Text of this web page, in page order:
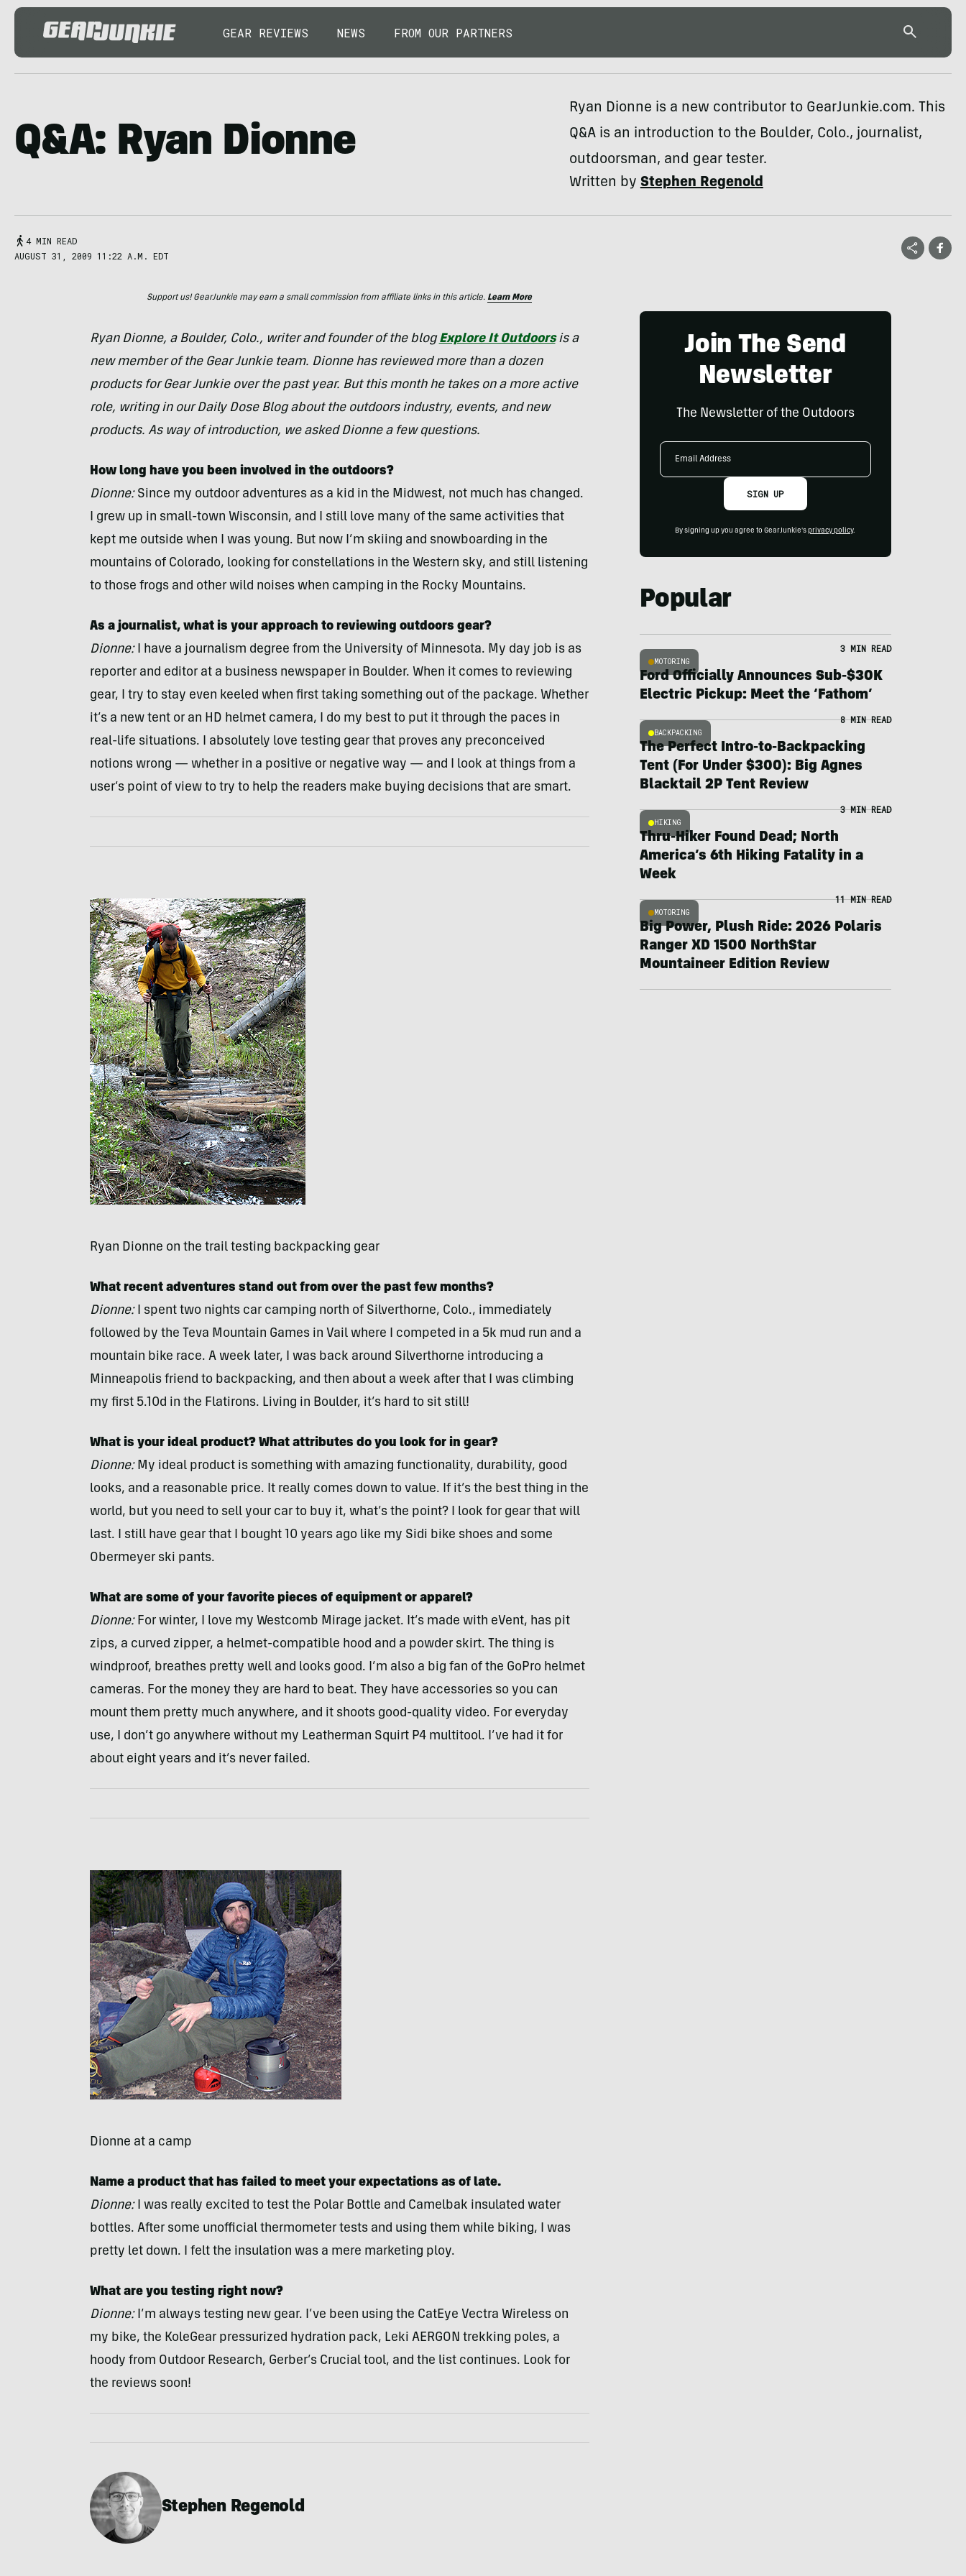
GEAR REVIEWS NEWS FROM OUR PARTNERS
Q&A: Ryan Dionne
Ryan Dionne is a new contributor to GearJunkie.com. This
Q&A is an introduction to the Boulder, Colo., journalist,
outdoorsman, and gear tester.
Written byStephen Regenold
4 MIN READ
AUGUST 31, 2009 11:22 A.M. EDT
Support us! GearJunkie may earn a small commission from affiliate links in this article. Learn More
Ryan Dionne, a Boulder, Colo., writer and founder of the blogExplore It Outdoorsis a
new member of the Gear Junkie team. Dionne has reviewed more than a dozen
products for Gear Junkie over the past year. But this month he takes on a more active
role, writing in our Daily Dose Blog about the outdoors industry, events, and new
products. As way of introduction, we asked Dionne a few questions.
How long have you been involved in the outdoors?
Dionne:Since my outdoor adventures as a kid in the Midwest, not much has changed.
I grew up in small-town Wisconsin, and I still love many of the same activities that
kept me outside when I was young. But now I’m skiing and snowboarding in the
mountains of Colorado, looking for constellations in the Western sky, and still listening
to those frogs and other wild noises when camping in the Rocky Mountains.
As a journalist, what is your approach to reviewing outdoors gear?
Dionne:I have a journalism degree from the University of Minnesota. My day job is as
reporter and editor at a business newspaper in Boulder. When it comes to reviewing
gear, I try to stay even keeled when first taking something out of the package. Whether
it’s a new tent or an HD helmet camera, I do my best to put it through the paces in
real-life situations. I absolutely love testing gear that proves any preconceived
notions wrong — whether in a positive or negative way — and I look at things from a
user’s point of view to try to help the readers make buying decisions that are smart.
Ryan Dionne on the trail testing backpacking gear
What recent adventures stand out from over the past few months?
Dionne:I spent two nights car camping north of Silverthorne, Colo., immediately
followed by the Teva Mountain Games in Vail where I competed in a 5k mud run and a
mountain bike race. A week later, I was back around Silverthorne introducing a
Minneapolis friend to backpacking, and then about a week after that I was climbing
my first 5.10d in the Flatirons. Living in Boulder, it’s hard to sit still!
What is your ideal product? What attributes do you look for in gear?
Dionne:My ideal product is something with amazing functionality, durability, good
looks, and a reasonable price. It really comes down to value. If it’s the best thing in the
world, but you need to sell your car to buy it, what’s the point? I look for gear that will
last. I still have gear that I bought 10 years ago like my Sidi bike shoes and some
Obermeyer ski pants.
What are some of your favorite pieces of equipment or apparel?
Dionne:For winter, I love my Westcomb Mirage jacket. It’s made with eVent, has pit
zips, a curved zipper, a helmet-compatible hood and a powder skirt. The thing is
windproof, breathes pretty well and looks good. I’m also a big fan of the GoPro helmet
cameras. For the money they are hard to beat. They have accessories so you can
mount them pretty much anywhere, and it shoots good-quality video. For everyday
use, I don’t go anywhere without my Leatherman Squirt P4 multitool. I’ve had it for
about eight years and it’s never failed.
Dionne at a camp
Name a product that has failed to meet your expectations as of late.
Dionne:I was really excited to test the Polar Bottle and Camelbak insulated water
bottles. After some unofficial thermometer tests and using them while biking, I was
pretty let down. I felt the insulation was a mere marketing ploy.
What are you testing right now?
Dionne:I’m always testing new gear. I’ve been using the CatEye Vectra Wireless on
my bike, the KoleGear pressurized hydration pack, Leki AERGON trekking poles, a
hoody from Outdoor Research, Gerber’s Crucial tool, and the list continues. Look for
the reviews soon!
Stephen Regenold
Join The Send
Newsletter
The Newsletter of the Outdoors
Email
SIGN UP
By signing up you agree to GearJunkie's privacy policy.
Popular
MOTORING
3 MIN READ
Ford Officially Announces Sub-$30K
Electric Pickup: Meet the ‘Fathom’
BACKPACKING
8 MIN READ
The Perfect Intro-to-Backpacking
Tent (For Under $300): Big Agnes
Blacktail 2P Tent Review
HIKING
3 MIN READ
Thru-Hiker Found Dead; North
America’s 6th Hiking Fatality in a
Week
MOTORING
11 MIN READ
Big Power, Plush Ride: 2026 Polaris
Ranger XD 1500 NorthStar
Mountaineer Edition Review